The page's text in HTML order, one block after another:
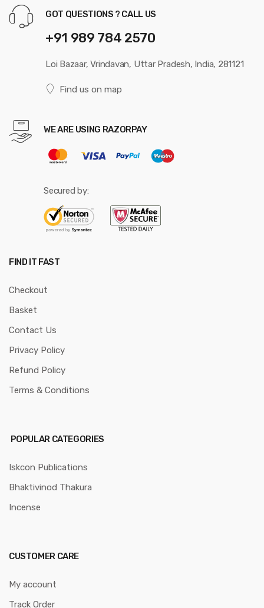
GOT QUESTIONS ? CALL US
+91 989 784 2570
Loi Bazaar, Vrindavan, Uttar Pradesh, India, 281121
Find us on map
WE ARE USING RAZORPAY
Secured by:
FIND IT FAST
Checkout
Basket
Contact Us
Privacy Policy
Refund Policy
Terms & Conditions
POPULAR CATEGORIES
Iskcon Publications
Bhaktivinod Thakura
Incense
CUSTOMER CARE
My account
Track Order